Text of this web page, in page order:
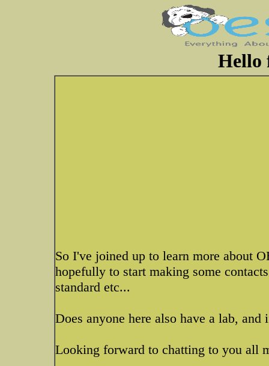
Hello
So I've joined up to learn more about
hopefully to start making some
standard etc...
Does anyone here also have a lab,
Looking forward to chatting to you all